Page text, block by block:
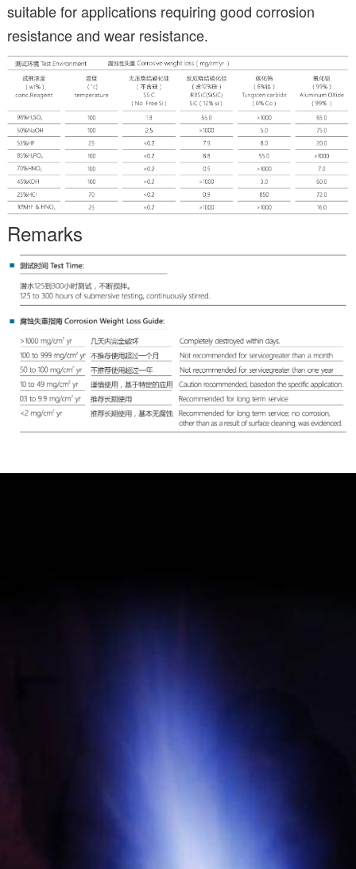
suitable for applications requiring good corrosion
resistance and wear resistance.
Remarks